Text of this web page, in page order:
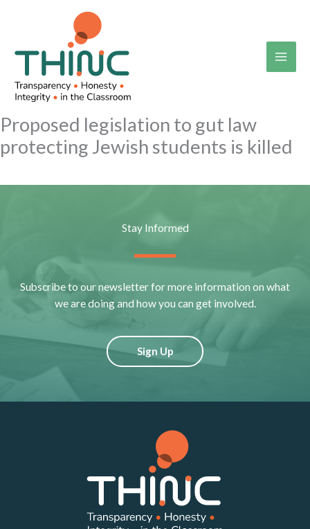
Proposed legislation to gut law
protecting Jewish students is killed
Stay Informed
Subscribe to our newsletter for more information on what
we are doing and how you can get involved.
Sign Up